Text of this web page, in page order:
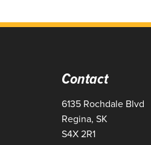
Contact
6135 Rochdale Blvd
Regina, SK
S4X 2R1